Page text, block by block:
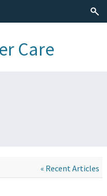
« Recent Articles